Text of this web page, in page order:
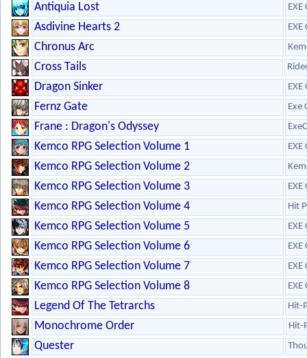
Antiquia Lost
EXE
Asdivine Hearts 2 EXE
Chronus Arc
Cross Tails
Dragon Sinker EXE
Fernz Gate Exe
Frane : Dragon's Odyssey
Kemco RPG Selection Volume 1 EXE
Kemco RPG Selection Volume 2
Kemco RPG Selection Volume 3 EXE
Kemco RPG Selection Volume 4 Hit
Kemco RPG Selection Volume 5 EXE
Kemco RPG Selection Volume 6 EXE
Kemco RPG Selection Volume 7 EXE
Kemco RPG Selection Volume 8 EXE
Legend Of The Tetrarchs Hit-
Monochrome Order Hit-
Quester